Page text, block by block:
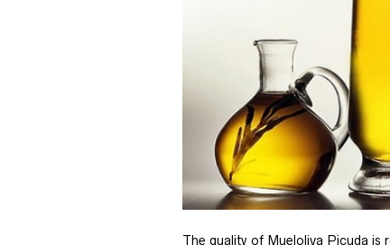
The quality of Mueloliva Picuda is